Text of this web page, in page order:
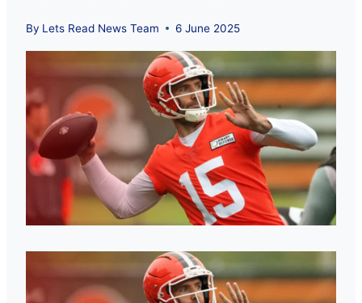
By Lets Read News Team 6 June 2025